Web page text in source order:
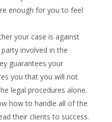
enough for you to feel
your case is against
involved in the
guarantees your
you that you will not
legal procedures alone.
how to handle all of the
their clients to success.